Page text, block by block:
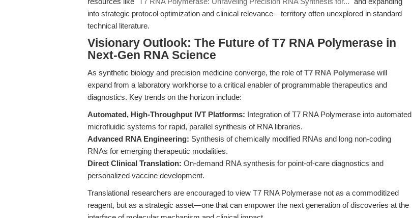
into strategic protocol optimization and clinical relevance—territory often unexplored in standard
technical literature.
Visionary Outlook: The Future of T7 RNA Polymerase in
Next-Gen RNA Science
As synthetic biology and precision medicine converge, the role ofT7 RNA Polymerase will
expand from a laboratory workhorse to a critical enabler of programmable therapeutics and
diagnostics. Key trends on the horizon include:
Automated, High-Throughput IVT Platforms: Integration of T7 RNA Polymerase into automated
microfluidic systems for rapid, parallel synthesis of RNA libraries.
Advanced RNA Engineering: Synthesis of chemically modified RNAs and long non-coding
RNAs for emerging therapeutic modalities.
Direct Clinical Translation: On-demand RNA synthesis for point-of-care diagnostics and
personalized vaccine development.
Translational researchers are encouraged to view T7 RNA Polymerase not as a commoditized
reagent, but as a strategic asset—one that can empower the next generation of discoveries at the